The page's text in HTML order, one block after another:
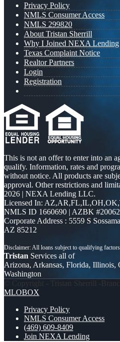
Privacy Policy
NMLS Consumer Access
NMLS 299820
About Tristan Sherrill
Why I Joined NEXA Lending
Texas Complaint Notice
Realtor Partners
Login
Registration
This is not an offer to enter into an
qualify. Information, rates and
without notice. All products are
approval. Other restrictions and
2026 | NEXA Lending LLC.
Licensed In:
NMLS ID 1660690 | AZBK
Corporate Address : 5559 S
AZ 85212
Tristan Services all of
Arizona, Arkansas, Florida, Illinois,
Washington
© Copyright - Tristan Sherrill -
MLOBOX
Privacy Policy
NMLS Consumer Access
(469) 609-8409
Join NEXA Lending